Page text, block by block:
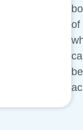
of
be